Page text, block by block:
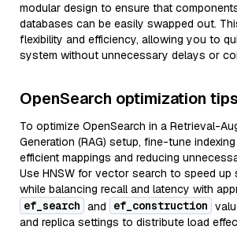
modular design to ensure that
databases can be easily swapped out.
flexibility and efficiency, allowing you to
system without unnecessary delays or
OpenSearch optimization tips
To optimize OpenSearch in a Retrieval-
Generation (RAG) setup, fine-tune
efficient mappings and reducing
Use HNSW for vector search to speed up
while balancing recall and latency with
ef_search and ef_construction
and replica settings to distribute load